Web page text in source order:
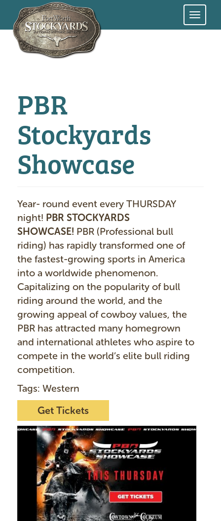
Skip
PBR
Stockyards
Showcase
Year- round event every THURSDAY
night! PBR STOCKYARDS
SHOWCASE! PBR (Professional bull
riding) has rapidly transformed one of
the fastest-growing sports in America
into a worldwide phenomenon.
Capitalizing on the popularity of bull
riding around the world, and the
growing appeal of cowboy values, the
PBR has attracted many homegrown
and international athletes who aspire to
compete in the world’s elite bull riding
competition.
Tags: Western
Get Tickets
I